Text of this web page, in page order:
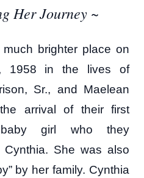
Her Journey ~
brighter place on
1958 in the lives of
Sr., and Maelean
arrival of their first
baby girl who they
Cynthia. She was also
by her family. Cynthia